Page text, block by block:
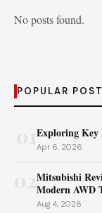
No posts found.
POPULAR
Exploring Key
Apr 6, 2026
02Mitsubishi
Modern AWD
Aug 4, 2026